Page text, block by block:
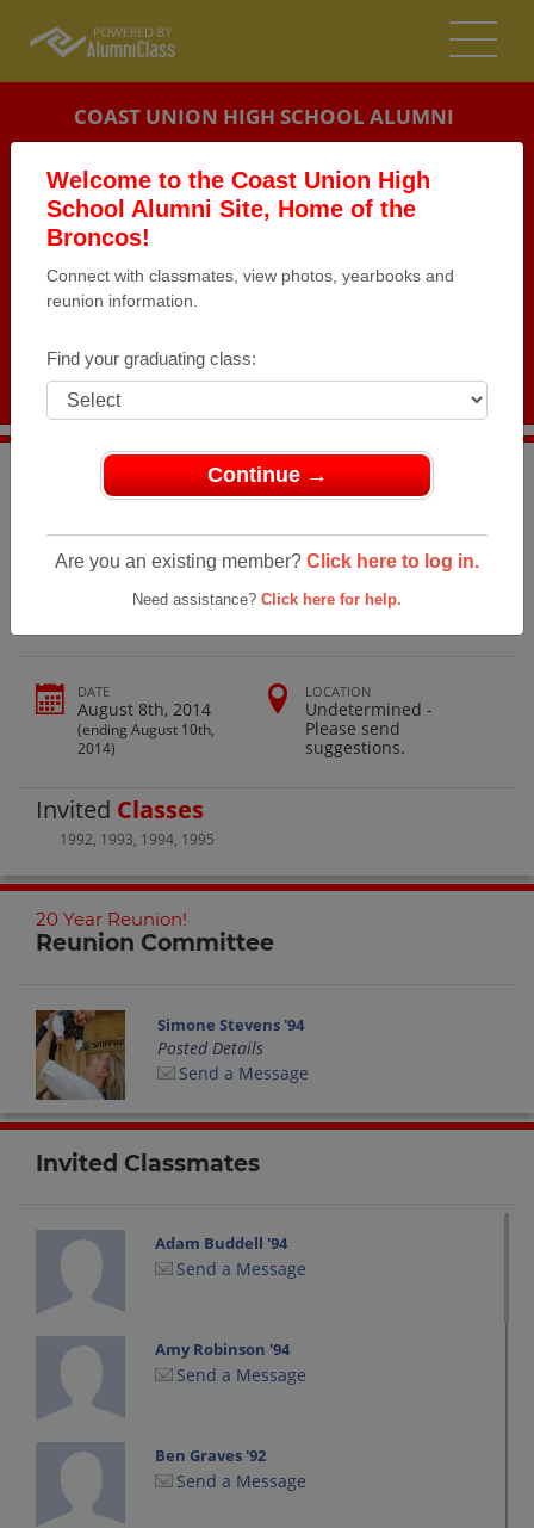
Welcome to the Coast Union High
School Alumni Site, Home of the
Broncos!
Connect with classmates, view photos, yearbooks and
reunion information.
Find your graduating class:
Continue →
Are you an existing member? Click here to log in.
Need assistance? Click here for help.
COAST UNION HIGH SCHOOL ALUMNI
REUNION DETAILS
PHOTOS
Coast Union High School
Year Reunion!
Coast Union High School 20 Year
Reunion!
DATE
August 8th, 2014
(ending August 10th,
2014)
LOCATION
Undetermined -
Please send
suggestions.
Invited Classes
1992, 1993, 1994, 1995
20 Year Reunion!
Reunion Committee
Simone Stevens '94
Posted Details
Send a Message
Invited Classmates
Adam Buddell '94
Send a Message
Amy Robinson '94
Send a Message
Ben Graves '92
Send a Message